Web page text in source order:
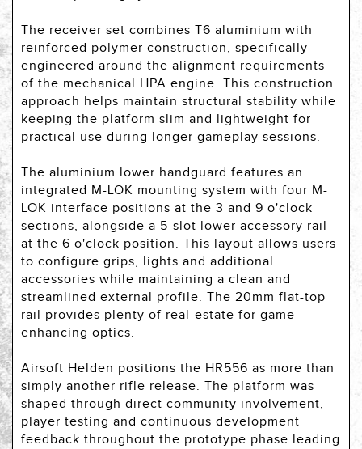
The receiver set combines T6 aluminium with
reinforced polymer construction, specifically
engineered around the alignment requirements
of the mechanical HPA engine. This construction
approach helps maintain structural stability while
keeping the platform slim and lightweight for
practical use during longer gameplay sessions.
The aluminium lower handguard features an
integrated M-LOK mounting system with four M-
LOK interface positions at the 3 and 9 o'clock
sections, alongside a 5-slot lower accessory rail
at the 6 o'clock position. This layout allows users
to configure grips, lights and additional
accessories while maintaining a clean and
streamlined external profile. The 20mm flat-top
rail provides plenty of real-estate for game
enhancing optics.
Airsoft Helden positions the HR556 as more than
simply another rifle release. The platform was
shaped through direct community involvement,
player testing and continuous development
feedback throughout the prototype phase leading